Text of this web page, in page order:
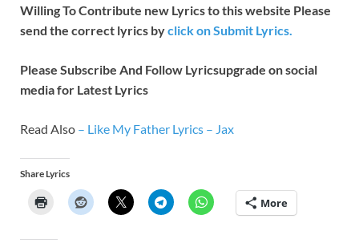
Willing To Contribute new Lyrics to this website Please
send the correct lyrics byclick on Submit Lyrics.
Please Subscribe And Follow Lyricsupgrade on social
media for Latest Lyrics
Read Also – Like My Father Lyrics – Jax
Share Lyrics
More